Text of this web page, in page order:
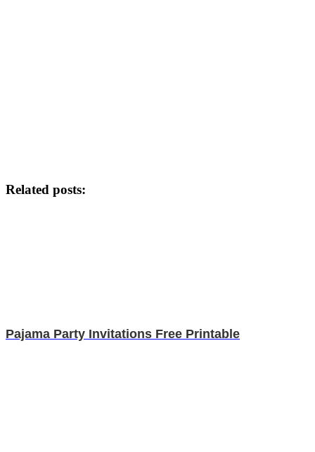
Related posts:
Pajama Party Invitations Free Printable